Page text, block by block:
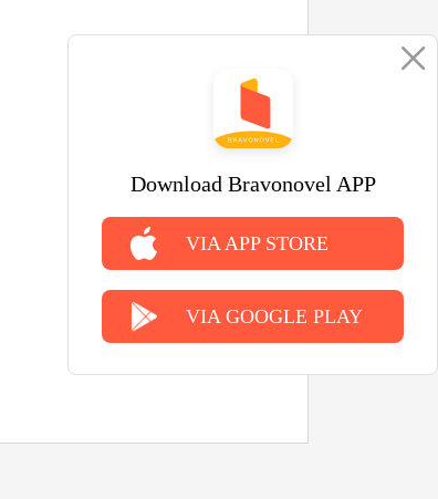
Download Bravonovel APP
VIA APP STORE
VIA GOOGLE PLAY